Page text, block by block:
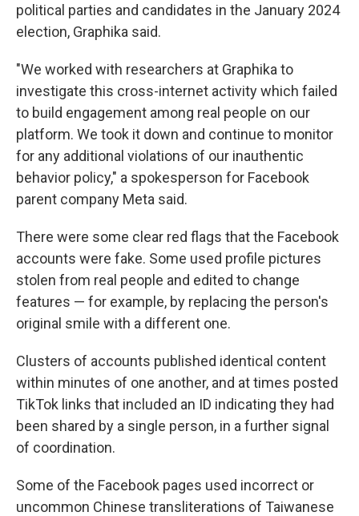
political parties and candidates in the January 2024
election, Graphika said.
"We worked with researchers at Graphika to
investigate this cross-internet activity which failed
to build engagement among real people on our
platform. We took it down and continue to monitor
for any additional violations of our inauthentic
behavior policy," a spokesperson for Facebook
parent company Meta said.
There were some clear red flags that the Facebook
accounts were fake. Some used profile pictures
stolen from real people and edited to change
features — for example, by replacing the person's
original smile with a different one.
Clusters of accounts published identical content
within minutes of one another, and at times posted
TikTok links that included an ID indicating they had
been shared by a single person, in a further signal
of coordination.
Some of the Facebook pages used incorrect or
uncommon Chinese transliterations of Taiwanese